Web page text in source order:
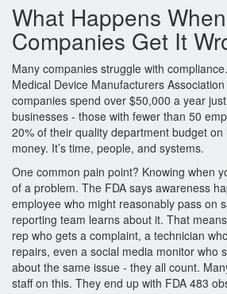
What Happens When
Companies Get It
Many companies struggle with
Medical Device Manufacturers
companies spend over $50,000 a year
businesses - those with fewer than 50
20% of their quality department budget on
money. It’s time, people, and systems.
One common pain point? Knowing when
of a problem. The FDA says awareness
employee who might reasonably pass on
reporting team learns about it. That
rep who gets a complaint, a technician
repairs, even a social media monitor who
about the same issue - they all count.
staff on this. They end up with FDA 483